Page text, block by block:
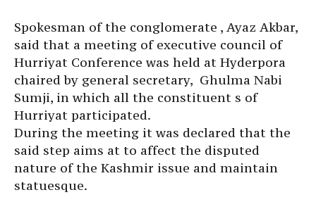
Spokesman of the conglomerate , Ayaz Akbar,
said that a meeting of executive council of
Hurriyat Conference was held at Hyderpora
chaired by general secretary, Ghulma Nabi
Sumji, in which all the constituent s of
Hurriyat participated.
During the meeting it was declared that the
said step aims at to affect the disputed
nature of the Kashmir issue and maintain
statuesque.